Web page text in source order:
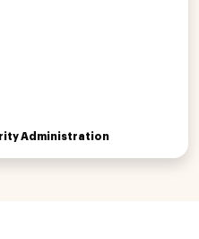
Administration